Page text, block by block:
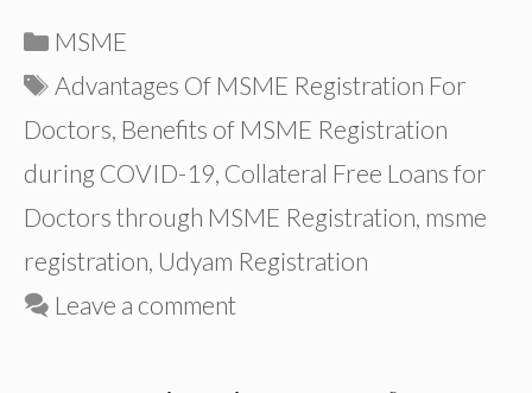
Categories
MSME
Tags
Advantages Of MSME Registration For
Doctors Benefits of MSME Registration
during COVID-19 Collateral Free Loans for
Doctors through MSME Registration msme
registration Udyam Registration
Leave a comment